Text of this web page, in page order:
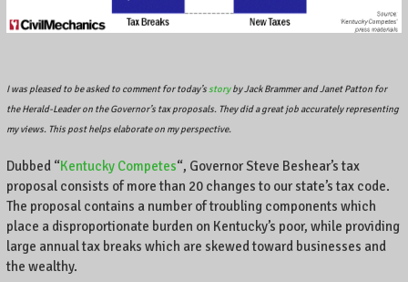
b
s
w
n
e
r
o
I was pleased to be asked to comment for today’sstoryby Jack Brammer and Janet Patton for
the Herald-Leader on the Governor’s tax proposals. They did a great job accurately representing
my views. This post helps elaborate on my perspective.
Dubbed “Kentucky Competes“, Governor Steve Beshear’s tax
proposal consists of more than 20 changes to our state’s tax code.
The proposal contains a number of troubling components which
place a disproportionate burden on Kentucky’s poor, while providing
large annual tax breaks which are skewed toward businesses and
the wealthy.